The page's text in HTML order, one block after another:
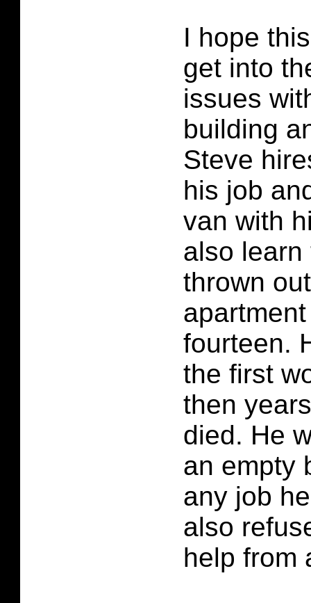
I hope
get into
issues
building
Steve
his job
van with
also learn
thrown
fourteen.
the first
then
died. He
an empty
any job
also
help from